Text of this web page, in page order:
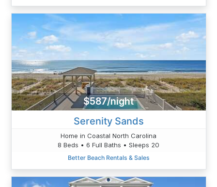
$587/night
Serenity Sands
Home in Coastal North Carolina
8 Beds • 6 Full Baths • Sleeps 20
Better Beach Rentals & Sales